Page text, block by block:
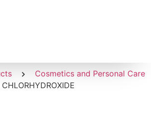
Cosmetics and Personal Care